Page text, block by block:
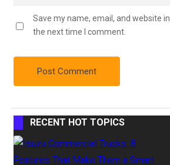
Save my name, email, and website
the next time I comment.
RECENT HOT TOPICS